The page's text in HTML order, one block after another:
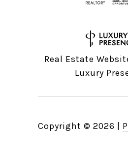
Real Estate
Luxury
Copyright © 2026